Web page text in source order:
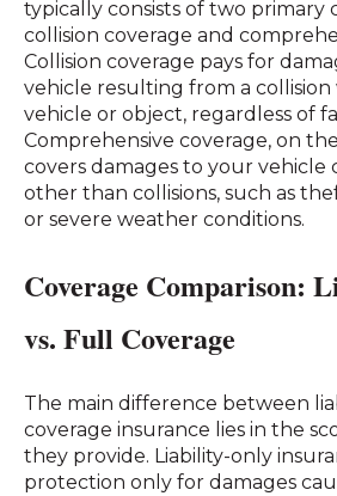
typically consists of two primary
collision coverage and
Collision coverage pays for
vehicle resulting from a
vehicle or object, regardless of
Comprehensive coverage, on
covers damages to your vehicle
other than collisions, such as
or severe weather conditions.
Coverage Comparison:
vs. Full Coverage
The main difference between
coverage insurance lies in the
they provide. Liability-only
protection only for damages